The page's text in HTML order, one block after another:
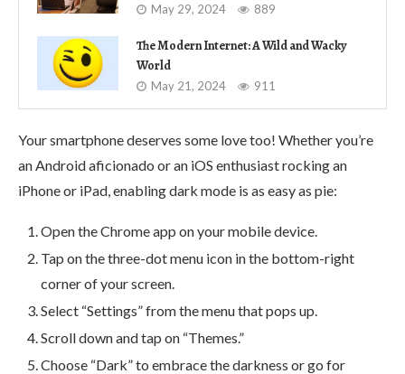
May 29, 2024 889
The Modern Internet: A Wild and Wacky
World
May 21, 2024 911
Your smartphone deserves some love too! Whether you’re
an Android aficionado or an iOS enthusiast rocking an
iPhone or iPad, enabling dark mode is as easy as pie:
Open the Chrome app on your mobile device.
Tap on the three-dot menu icon in the bottom-right
corner of your screen.
Select “Settings” from the menu that pops up.
Scroll down and tap on “Themes.”
Choose “Dark” to embrace the darkness or go for